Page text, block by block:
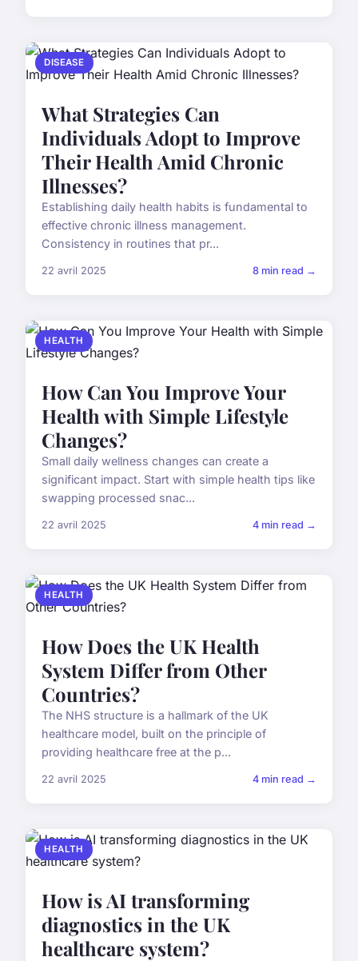
DISEASE
What Strategies Can
Individuals Adopt to Improve
Their Health Amid Chronic
Illnesses?
Establishing daily health habits is fundamental to
effective chronic illness management.
Consistency in routines that pr...
22 avril 2025 8 min read →
HEALTH
How Can You Improve Your
Health with Simple Lifestyle
Changes?
Small daily wellness changes can create a
significant impact. Start with simple health tips like
swapping processed snac...
22 avril 2025 4 min read →
HEALTH
How Does the UK Health
System Differ from Other
Countries?
The NHS structure is a hallmark of the UK
healthcare model, built on the principle of
providing healthcare free at the p...
22 avril 2025 4 min read →
HEALTH
How is AI transforming
diagnostics in the UK
healthcare system?